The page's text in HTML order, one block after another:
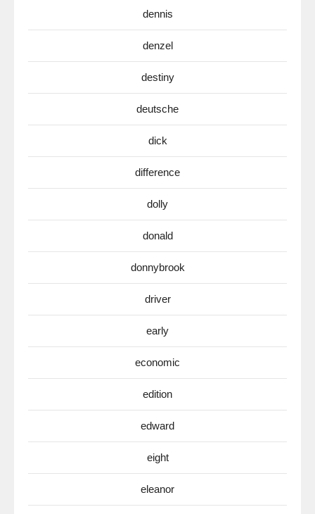
dennis
denzel
destiny
deutsche
dick
difference
dolly
donald
donnybrook
driver
early
economic
edition
edward
eight
eleanor